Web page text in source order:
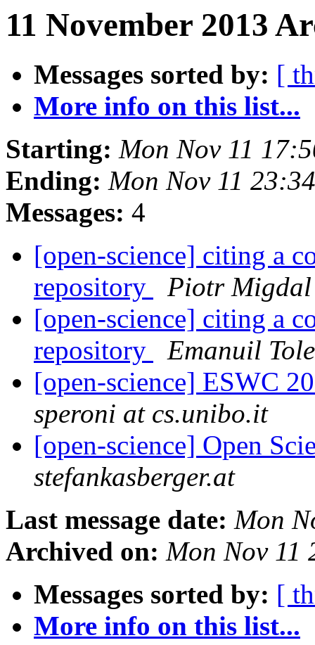
11 November 2013
Messages sorted by: [
More info on this list...
Starting: Mon Nov 11
Ending: Mon Nov 11
Messages: 4
[open-science] citing a
repository
Piotr Migdal
[open-science] citing a
repository
Emanuil
[open-science] ESWC
speroni at cs.unibo.it
[open-science] Open
stefankasberger.at
Last message date: Mon
Archived on: Mon Nov 11
Messages sorted by: [
More info on this list...